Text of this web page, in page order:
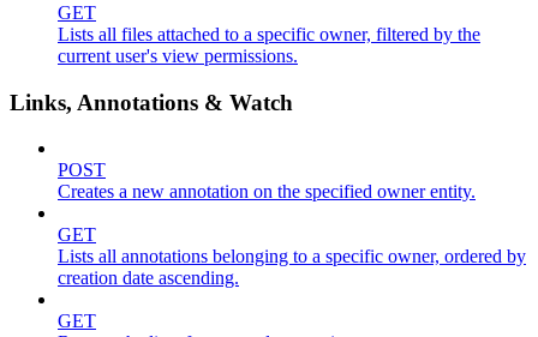
GET
Lists all files attached to a specific owner, filtered by the
current user's view permissions.
Links, Annotations & Watch
POST
Creates a new annotation on the specified owner entity.
GET
Lists all annotations belonging to a specific owner, ordered by
creation date ascending.
GET